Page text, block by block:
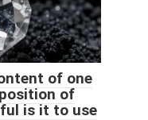
of one
of
is it to use